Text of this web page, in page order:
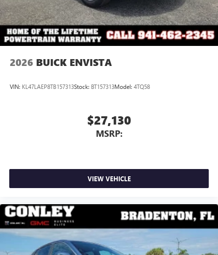
2026 BUICK ENVISTA
VIN: KL47LAEP8TB157313Stock: BT157313Model: 4TQ58
$27,130
MSRP:
VIEW VEHICLE